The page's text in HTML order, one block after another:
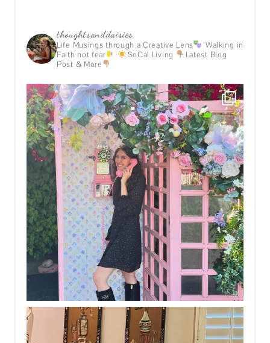
thoughtsanddaisies
Life Musings through a Creative Lens
Walking in
Faith not fear
SoCal Living
Latest Blog
Post & More